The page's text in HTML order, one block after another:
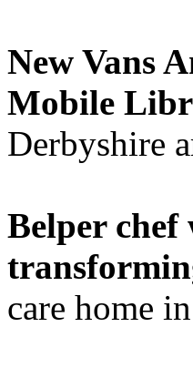
New Vans
Mobile
Derbyshire
Belper
care home